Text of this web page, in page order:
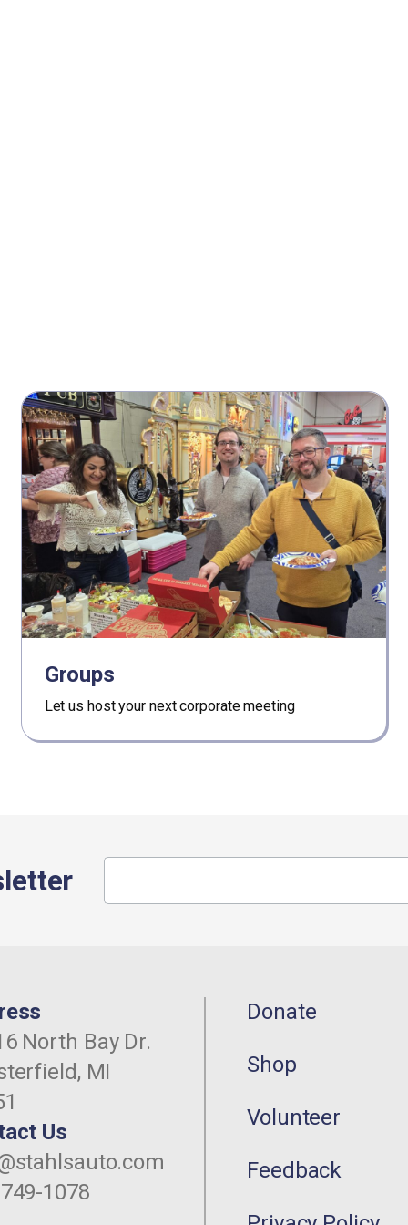
Groups
Let us host your next corporate meeting
North Bay Dr.
MI
Us
1078
Donate
Shop
Volunteer
Feedback